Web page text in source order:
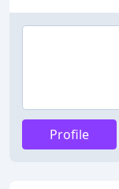
Profile